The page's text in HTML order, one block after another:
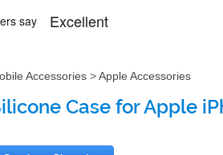
Accessories >Apple Accessories
Case for Apple